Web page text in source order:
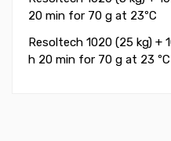
20 min for 70 g at 23ºC
Resoltech 1020 (25 kg) +
h 20 min for 70 g at 23 ºC